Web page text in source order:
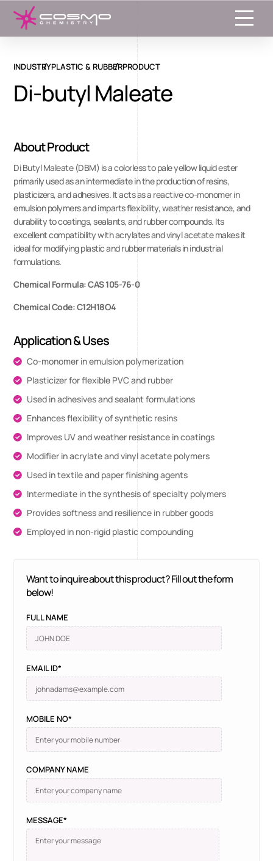
INDUSTRYPLASTIC & RUBBERPRODUCT
Di-butyl Maleate
About Product
Di Butyl Maleate (DBM) is a colorless to pale yellow liquid ester
primarily used as an intermediate in the production of resins,
plasticizers, and adhesives. It acts as a reactive co-monomer in
emulsion polymers and imparts flexibility, weather resistance, and
durability to coatings, sealants, and rubber compounds. Its
excellent compatibility with acrylates and vinyl acetate makes it
ideal for modifying plastic and rubber materials in industrial
formulations.
Chemical Formula: CAS 105-76-0
Chemical Code: C12H18O4
Application & Uses
Co-monomer in emulsion polymerization
Plasticizer for flexible PVC and rubber
Used in adhesives and sealant formulations
Enhances flexibility of synthetic resins
Improves UV and weather resistance in coatings
Modifier in acrylate and vinyl acetate polymers
Used in textile and paper finishing agents
Intermediate in the synthesis of specialty polymers
Provides softness and resilience in rubber goods
Employed in non-rigid plastic compounding
Want to inquire about this product? Fill out the form
below!
FULL NAME
EMAIL ID*
MOBILE NO*
COMPANY NAME
MESSAGE*